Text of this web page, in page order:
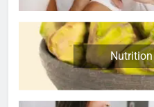
Nutrition